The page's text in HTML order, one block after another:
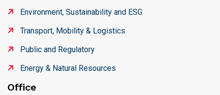
Environment, Sustainability and ESG
Transport, Mobility & Logistics
Public and Regulatory
Energy & Natural Resources
Office